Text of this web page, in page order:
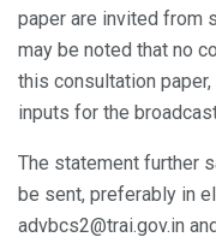
paper are invited from
may be noted that no
this consultation
inputs for the
The statement further
be sent, preferably in
advbcs2@trai.gov.in